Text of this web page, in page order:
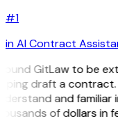
#1
in AI Contract
GitLaw to be
draft a contract.
and familiar
of dollars in